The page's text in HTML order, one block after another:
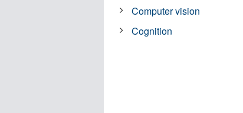
Computer vision
Cognition